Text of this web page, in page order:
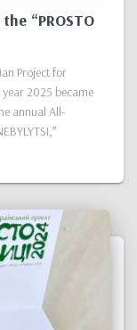
“PROSTO
Project for
year 2025 became
annual All-